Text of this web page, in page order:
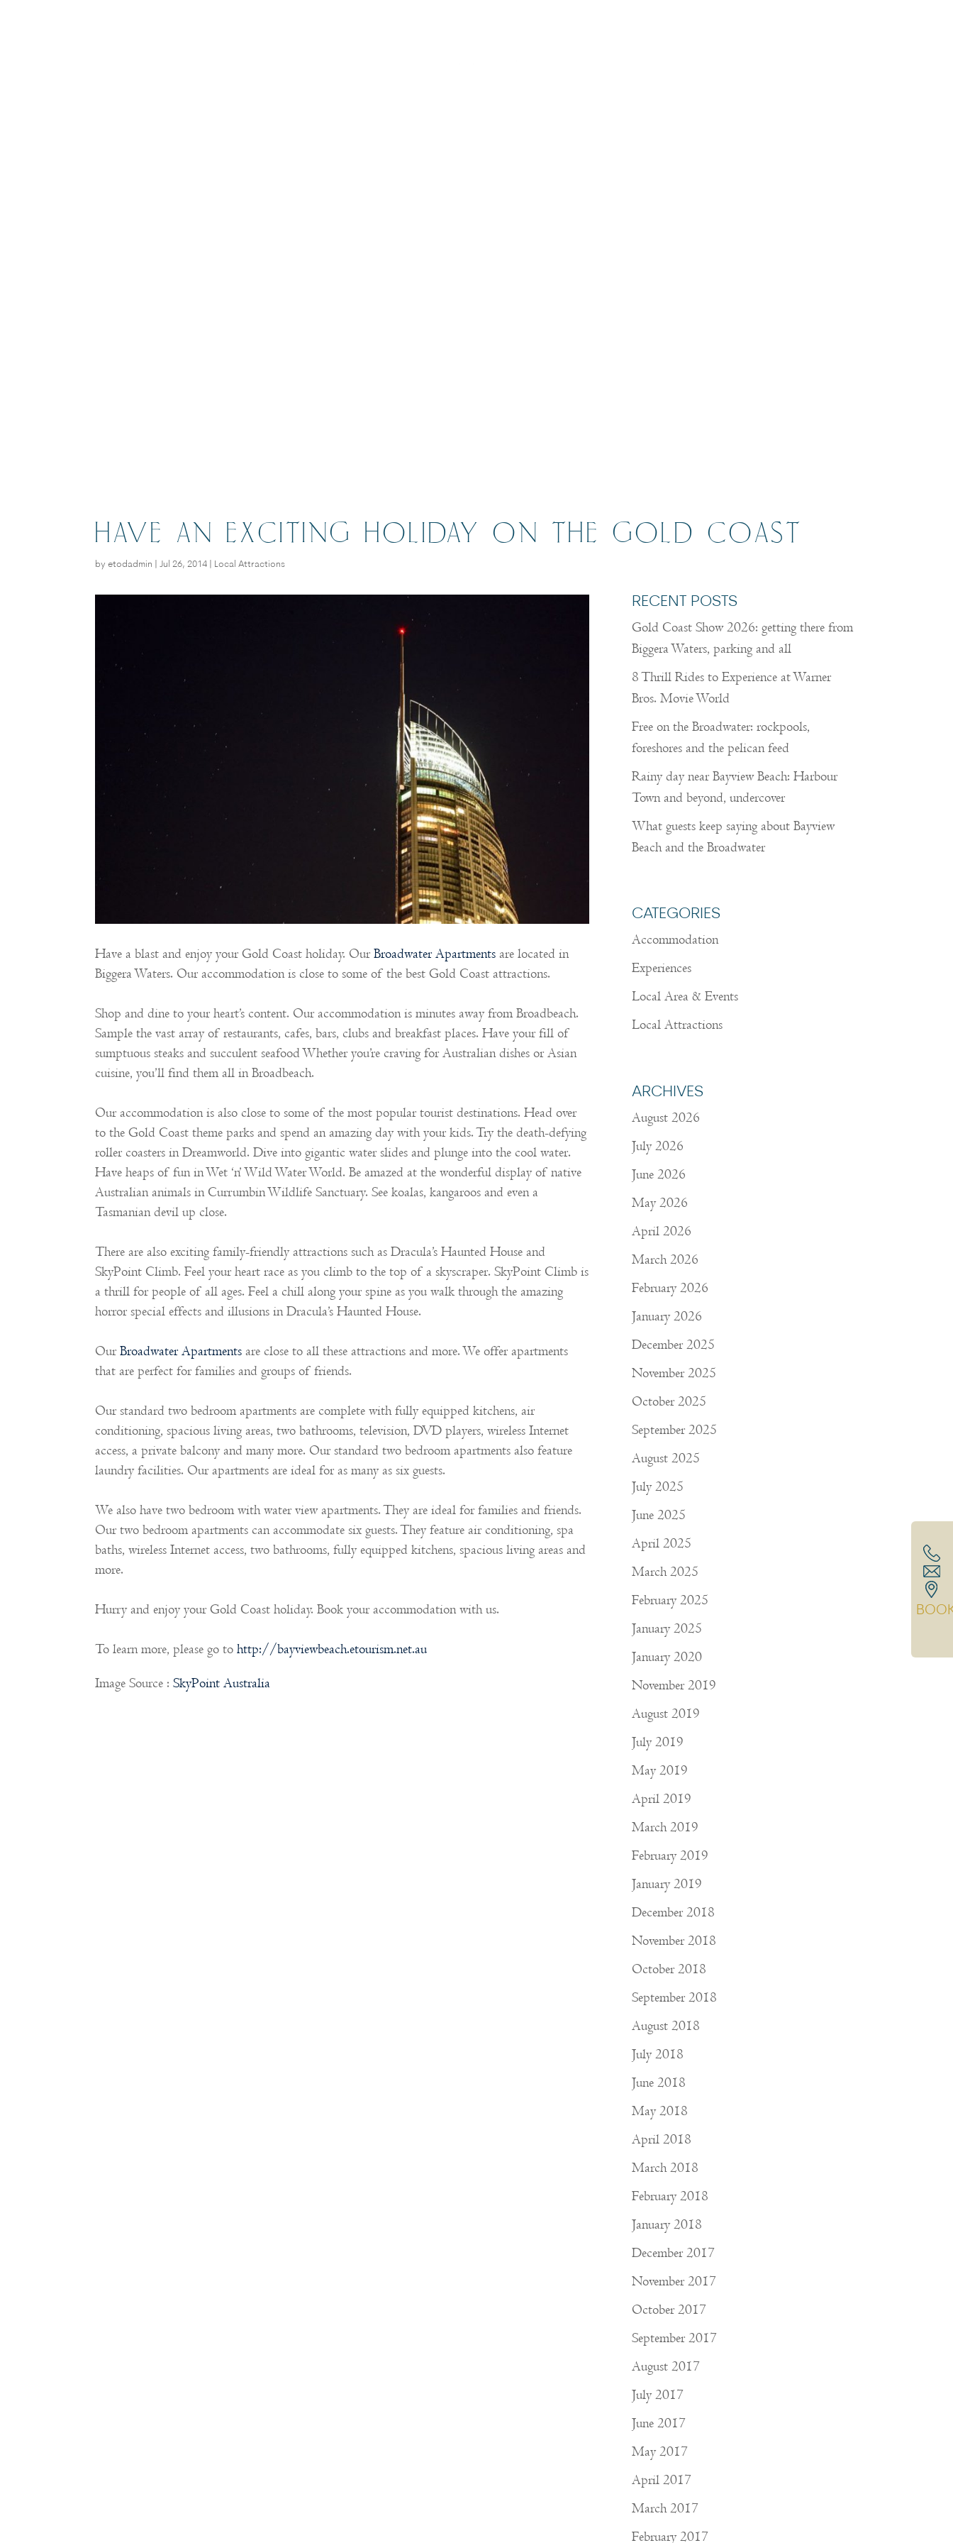
HAVE AN EXCITING HOLIDAY ON THE GOLD COAST
byetodadmin |Jul 26, 2014 Local Attractions
Have a blast and enjoy your Gold Coast holiday. OurBroadwater Apartments are located in
Biggera Waters. Our accommodation is close to some of the best Gold Coast attractions.
Shop and dine to your heart’s content. Our accommodation is minutes away from Broadbeach.
Sample the vast array of restaurants, cafes, bars, clubs and breakfast places. Have your fill of
sumptuous steaks and succulent seafood Whether you’re craving for Australian dishes or Asian
cuisine, you’ll find them all in Broadbeach.
Our accommodation is also close to some of the most popular tourist destinations. Head over
to the Gold Coast theme parks and spend an amazing day with your kids. Try the death-defying
roller coasters in Dreamworld. Dive into gigantic water slides and plunge into the cool water.
Have heaps of fun in Wet ‘n’ Wild Water World. Be amazed at the wonderful display of native
Australian animals in Currumbin Wildlife Sanctuary. See koalas, kangaroos and even a
Tasmanian devil up close.
There are also exciting family-friendly attractions such as Dracula’s Haunted House and
SkyPoint Climb. Feel your heart race as you climb to the top of a skyscraper. SkyPoint Climb is
a thrill for people of all ages. Feel a chill along your spine as you walk through the amazing
horror special effects and illusions in Dracula’s Haunted House.
OurBroadwater Apartments are close to all these attractions and more. We offer apartments
that are perfect for families and groups of friends.
Our standard two bedroom apartments are complete with fully equipped kitchens, air
conditioning, spacious living areas, two bathrooms, television, DVD players, wireless Internet
access, a private balcony and many more. Our standard two bedroom apartments also feature
laundry facilities. Our apartments are ideal for as many as six guests.
We also have two bedroom with water view apartments. They are ideal for families and friends.
Our two bedroom apartments can accommodate six guests. They feature air conditioning, spa
baths, wireless Internet access, two bathrooms, fully equipped kitchens, spacious living areas and
more.
Hurry and enjoy your Gold Coast holiday. Book your accommodation with us.
To learn more, please go tohttp://bayviewbeach.etourism.net.au
Image Source :SkyPoint Australia
RECENT POSTS
Gold Coast Show 2026: getting there from
Biggera Waters, parking and all
8 Thrill Rides to Experience at Warner
Bros. Movie World
Free on the Broadwater: rockpools,
foreshores and the pelican feed
Rainy day near Bayview Beach: Harbour
Town and beyond, undercover
What guests keep saying about Bayview
Beach and the Broadwater
CATEGORIES
Accommodation
Experiences
Local Area & Events
Local Attractions
ARCHIVES
August 2026
July 2026
June 2026
May 2026
April 2026
March 2026
February 2026
January 2026
December 2025
November 2025
October 2025
September 2025
August 2025
July 2025
June 2025
April 2025
March 2025
February 2025
January 2025
January 2020
November 2019
August 2019
July 2019
May 2019
April 2019
March 2019
February 2019
January 2019
December 2018
November 2018
October 2018
September 2018
August 2018
July 2018
June 2018
May 2018
April 2018
March 2018
February 2018
January 2018
December 2017
November 2017
October 2017
September 2017
August 2017
July 2017
June 2017
May 2017
April 2017
March 2017
February 2017